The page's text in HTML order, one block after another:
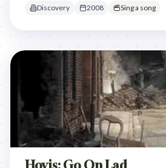
Discovery 2008 Sing a song